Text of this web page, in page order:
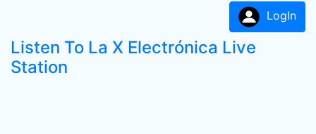
LogIn
Listen To La X Electrónica Live
Station